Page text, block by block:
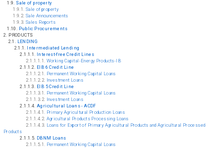
1.9. Sale of property
1.9.1. Sale of property
1.9.2. Sale Announcements
1.9.3. Sales Reports
1.10. Public Procurements
2. PRODUCTS
2.1. LENDING
2.1.1.
Intermediated Lending
2.1.1.1.
Interest-free Credit Lines
2.1.1.1.1. Working Capital-Energy Products-IB
2.1.1.2. EIB 6 Credit Line
2.1.1.2.1. Permanent Working Capital Loans
2.1.1.2.2. Investment Loans
2.1.1.3. EIB 5 Credit Line
2.1.1.3.1. Permanent Working Capital Loans
2.1.1.3.2. Investment Loans
2.1.1.4. Agricultural Loans - ACDF
2.1.1.4.1. Primary Agricultural Production Loans
2.1.1.4.2. Agricultural Products Processing Loans
2.1.1.4.3. Loans for Export of Primary Agricultural Products and Agricultural Processed
Products
2.1.1.5. DBNM Loans
2.1.1.5.1. Permanent Working Capital Loans